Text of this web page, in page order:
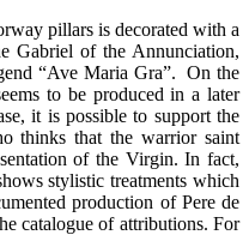
pillars is decorated with a
Gabriel of the Annunciation,
“Ave Maria Gra”. On the
to be produced in a later
it is possible to support the
thinks that the warrior saint
of the Virgin. In fact,
stylistic treatments which
production of Pere de
catalogue of attributions. For